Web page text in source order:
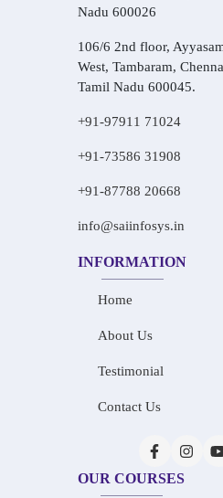
Nadu 600026
106/6 2nd floor,
West, Tambaram,
Tamil Nadu 600045.
+91-97911 71024
+91-73586 31908
+91-87788 20668
info@saiinfosys.in
INFORMATION
Home
About Us
Testimonial
Contact Us
OUR COURSES